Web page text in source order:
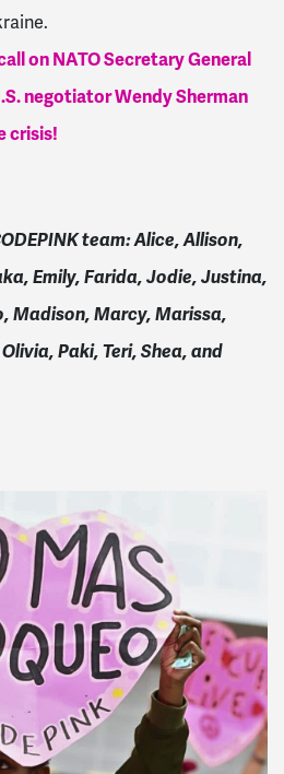
on NATO Secretary General
negotiator Wendy Sherman
crisis!
team:Alice, Allison,
Emily, Farida, Jodie, Justina,
Madison, Marcy, Marissa,
Paki, Teri, Shea, and